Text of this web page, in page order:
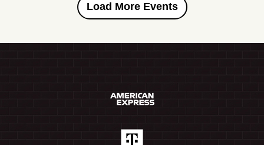
Load More Events